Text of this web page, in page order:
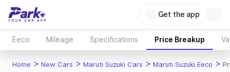
Get the app
Eeco Mileage Specifications Price Breakup
Home > New Cars > Maruti Suzuki Cars > Maruti Suzuki Eeco >